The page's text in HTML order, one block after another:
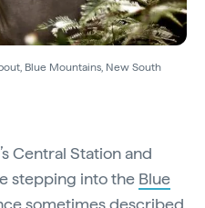
Blue Mountains, New South
Central Station and
stepping into the Blue
sometimes described